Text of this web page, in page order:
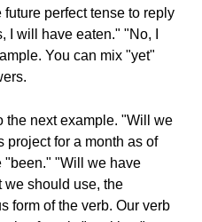
perfect tense to reply
I will have eaten." "No, I
You can mix "yet"
the next example. "Will we
project for a month as of
"been." "Will we have
we should use, the
form of the verb. Our verb